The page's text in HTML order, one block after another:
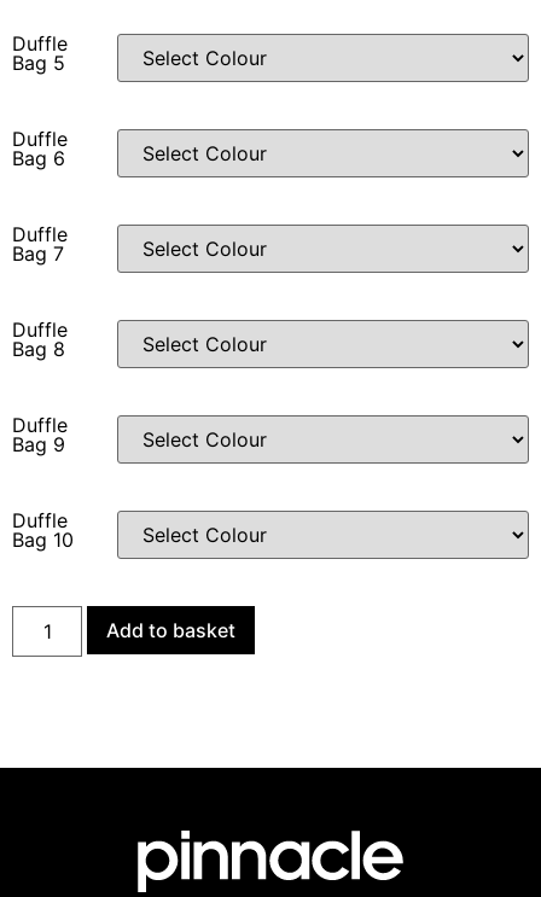
Duffle
Bag 5
Duffle
Bag 6
Duffle
Bag 7
Duffle
Bag 8
Duffle
Bag 9
Duffle
Bag 10
Add to basket